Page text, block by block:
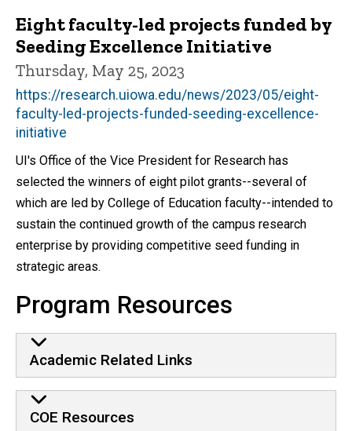
Eight faculty-led projects funded by
Seeding Excellence Initiative
Thursday, May 25, 2023
https://research.uiowa.edu/news/2023/05/eight-
faculty-led-projects-funded-seeding-excellence-
initiative
UI's Office of the Vice President for Research has
selected the winners of eight pilot grants--several of
which are led by College of Education faculty--intended to
sustain the continued growth of the campus research
enterprise by providing competitive seed funding in
strategic areas.
Program Resources
Academic Related Links
COE Resources